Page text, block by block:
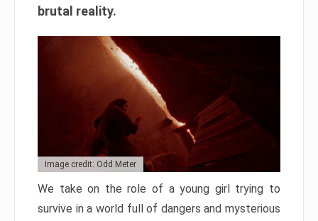
brutal reality.
Image credit: Odd Meter
We take on the role of a young girl trying to
survive in a world full of dangers and mysterious